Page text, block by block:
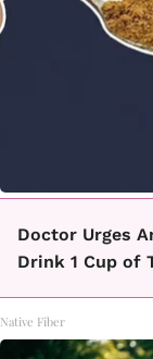
Doctor Urges
Drink 1 Cup of
Native Fiber